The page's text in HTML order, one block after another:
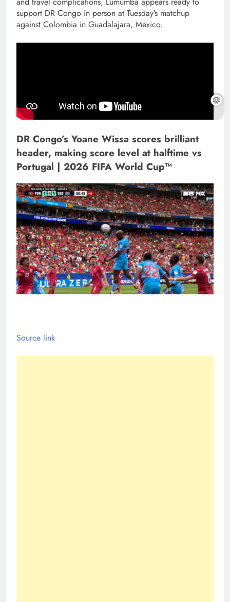
support DR Congo in person at Tuesday’s matchup
against Colombia in Guadalajara, Mexico.
DR Congo’s Yoane Wissa scores brilliant
header, making score level at halftime vs
Portugal | 2026 FIFA World Cup™
Source link